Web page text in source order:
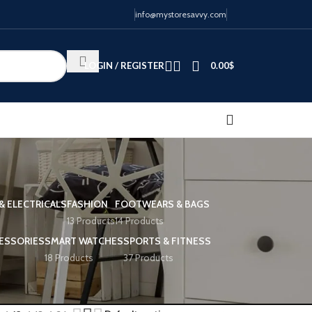
info@mystoresavvy.com
LOGIN / REGISTER 0.00$
ELECTRICALSFASHION
13 Products
FOOTWEARS & BAGS
14 Products
SMART WATCHES
18 Products
SPORTS & FITNESS
37 Products